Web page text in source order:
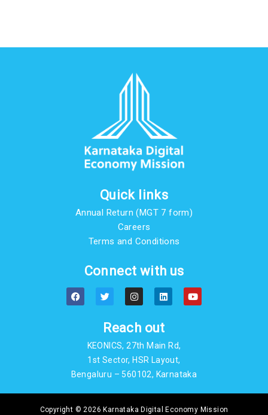
Quick links
Annual Return (MGT 7 form)
Careers
Terms and Conditions
Connect with us
F
a
c
T
w
i
t
e
r
I
n
s
a
g
r
a
m
L
i
n
e
d
n
Y
o
u
Reach out
KEONICS, 27th Main Rd,
1st Sector, HSR Layout,
Bengaluru – 560102, Karnataka
Copyright © 2026 Karnataka Digital Economy Mission